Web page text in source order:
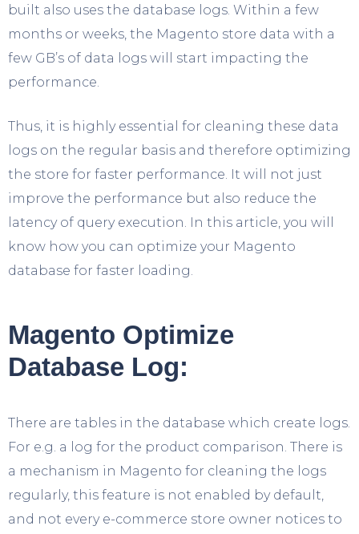
built also uses the database logs. Within a few
months or weeks, the Magento store data with a
few GB’s of data logs will start impacting the
performance.
Thus, it is highly essential for cleaning these data
logs on the regular basis and therefore optimizing
the store for faster performance. It will not just
improve the performance but also reduce the
latency of query execution. In this article, you will
know how you can optimize your Magento
database for faster loading.
Magento Optimize
Database Log:
There are tables in the database which create logs.
For e.g. a log for the product comparison. There is
a mechanism in Magento for cleaning the logs
regularly, this feature is not enabled by default,
and not every e-commerce store owner notices to